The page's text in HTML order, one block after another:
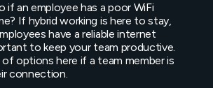
if an employee has a poor WiFi
If hybrid working is here to stay,
have a reliable internet
to keep your team productive.
of options here if a team member is
connection.